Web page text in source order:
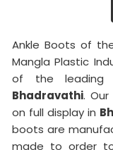
Ankle Boots of
Mangla Plastic
of the leading
Bhadravathi.
on full display in
boots are
made to order